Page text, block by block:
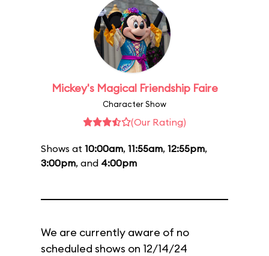
Mickey's Magical Friendship Faire
Character Show
(Our Rating)
Shows at 10:00am, 11:55am, 12:55pm,
3:00pm, and 4:00pm
We are currently aware of no
scheduled shows on 12/14/24